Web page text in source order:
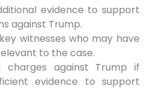
evidence to support
against Trump.
witnesses who may have
to the case.
charges against Trump if
evidence to support